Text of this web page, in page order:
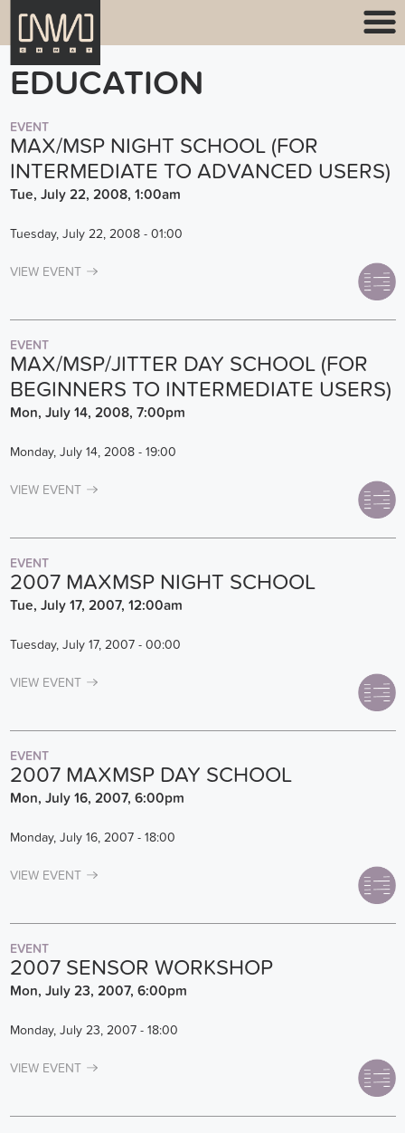
EDUCATION
EVENT
MAX/MSP NIGHT SCHOOL (FOR
INTERMEDIATE TO ADVANCED USERS)
Tue, July 22, 2008, 1:00am
Tuesday, July 22, 2008 - 01:00
VIEW EVENT
EVENT
MAX/MSP/JITTER DAY SCHOOL (FOR
BEGINNERS TO INTERMEDIATE USERS)
Mon, July 14, 2008, 7:00pm
Monday, July 14, 2008 - 19:00
VIEW EVENT
EVENT
2007 MAXMSP NIGHT SCHOOL
Tue, July 17, 2007, 12:00am
Tuesday, July 17, 2007 - 00:00
VIEW EVENT
EVENT
2007 MAXMSP DAY SCHOOL
Mon, July 16, 2007, 6:00pm
Monday, July 16, 2007 - 18:00
VIEW EVENT
EVENT
2007 SENSOR WORKSHOP
Mon, July 23, 2007, 6:00pm
Monday, July 23, 2007 - 18:00
VIEW EVENT